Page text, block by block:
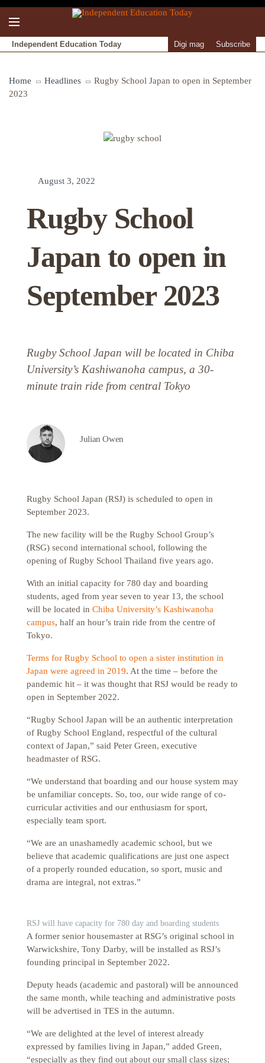
Independent Education Today Digi mag Subscribe
Home Headlines
Rugby School Japan to open in September
2023
August 3, 2022
Rugby School
Japan to open in
September 2023
Rugby School Japan will be located in Chiba
University’s Kashiwanoha campus, a 30-
minute train ride from central Tokyo
Julian Owen
Rugby School Japan (RSJ) is scheduled to open in
September 2023.
The new facility will be the Rugby School Group’s
(RSG) second international school, following the
opening of Rugby School Thailand five years ago.
With an initial capacity for 780 day and boarding
students, aged from year seven to year 13, the school
will be located in Chiba University’s Kashiwanoha
campus, half an hour’s train ride from the centre of
Tokyo.
Terms for Rugby School to open a sister institution in
Japan were agreed in 2019. At the time – before the
pandemic hit – it was thought that RSJ would be ready to
open in September 2022.
“Rugby School Japan will be an authentic interpretation
of Rugby School England, respectful of the cultural
context of Japan,” said Peter Green, executive
headmaster of RSG.
“We understand that boarding and our house system may
be unfamiliar concepts. So, too, our wide range of co-
curricular activities and our enthusiasm for sport,
especially team sport.
“We are an unashamedly academic school, but we
believe that academic qualifications are just one aspect
of a properly rounded education, so sport, music and
drama are integral, not extras.”
RSJ will have capacity for 780 day and boarding students
A former senior housemaster at RSG’s original school in
Warwickshire, Tony Darby, will be installed as RSJ’s
founding principal in September 2022.
Deputy heads (academic and pastoral) will be announced
the same month, while teaching and administrative posts
will be advertised in TES in the autumn.
“We are delighted at the level of interest already
expressed by families living in Japan,” added Green,
“especially as they find out about our small class sizes;